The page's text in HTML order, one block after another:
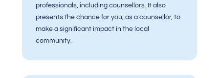
professionals, including counsellors. It also
presents the chance for you, as a counsellor, to
make a significant impact in the local
community.